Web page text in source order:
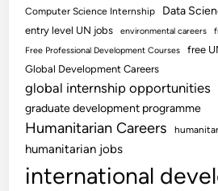
Computer Science Internship Data
entry level UN jobs environmental careers
Free Professional Development Courses
free
Global Development Careers
global internship opportunities
graduate development programme
Humanitarian Careers
humanitarian jobs
international